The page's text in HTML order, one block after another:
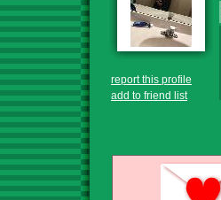
report this profile
add to friend list